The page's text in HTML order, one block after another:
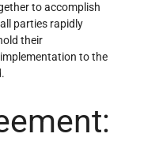
to accomplish
parties rapidly
their
to the